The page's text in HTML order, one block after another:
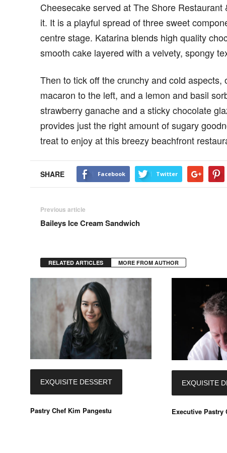
Cheesecake served at The Shore
it. It is a playful spread of three sweet
centre stage. Katarina blends high quality
smooth cake layered with a velvety, spongy
Then to tick off the crunchy and cold
macaron to the left, and a lemon and basil
strawberry ganache and a sticky chocolate
provides just the right amount of sugary
treat to enjoy at this breezy beachfront
SHARE Facebook Twitter
Previous article
Baileys Ice Cream Sandwich
RELATED ARTICLES MORE FROM AUTHOR
EXQUISITE DESSERT
Pastry Chef Kim Pangestu
EXQUISITE
Executive Pastry